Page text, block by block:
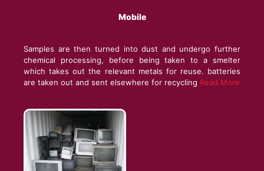
Mobile
Samples are then turned into dust and undergo further
chemical processing, before being taken to a smelter
which takes out the relevant metals for reuse. batteries
are taken out and sent elsewhere for recycling Read More